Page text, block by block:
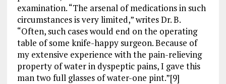
examination. “The arsenal of medications in such
circumstances is very limited,” writes Dr. B.
“Often, such cases would end on the operating
table of some knife-happy surgeon. Because of
my extensive experience with the pain-relieving
property of water in dyspeptic pains, I gave this
man two full glasses of water-one pint.”[9]